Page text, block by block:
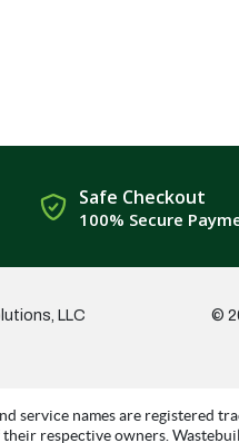
Safe Checkout
100% Secure
LLC ©
service names are registered
respective owners.